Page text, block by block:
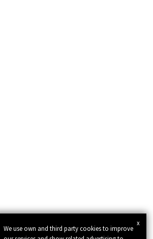
x
We use own and third party cookies to improve